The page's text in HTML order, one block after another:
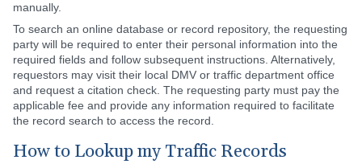
manually.
To search an online database or record repository, the requesting
party will be required to enter their personal information into the
required fields and follow subsequent instructions. Alternatively,
requestors may visit their local DMV or traffic department office
and request a citation check. The requesting party must pay the
applicable fee and provide any information required to facilitate
the record search to access the record.
How to Lookup my Traffic Records